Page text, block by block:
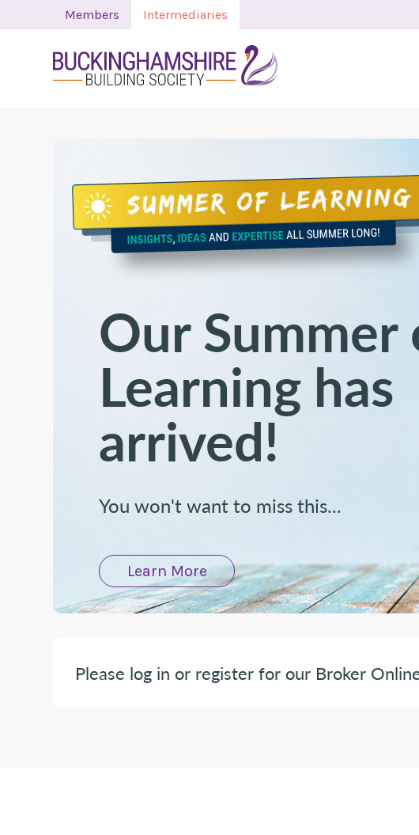
Members Intermediaries
Our Summer
Learning has
arrived!
You won't want to miss this...
Learn More
Please log in or register for our Broker